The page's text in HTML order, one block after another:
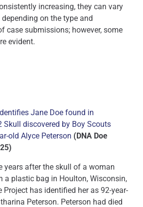
increasing, they can vary
on the type and
case submissions; however, some
evident.
Jane Doe found in
Skull discovered by Boy Scouts
old Alyce Peterson (DNA Doe
years after the skull of a woman
a plastic bag in Houlton, Wisconsin,
Project has identified her as 92-year-
Peterson. Peterson had died